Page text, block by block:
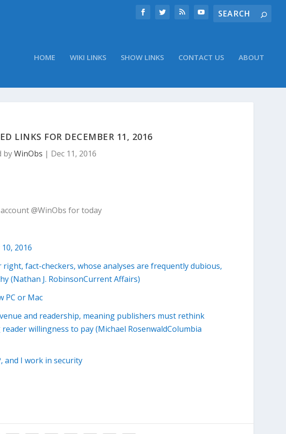
HOME WIKI LINKS SHOW LINKS CONTACT US ABOUT
LINKS FOR DECEMBER 11, 2016
byWinObs | Dec 11, 2016
@WinObs for today
2016
fact-checkers, whose analyses are frequently dubious,
(Nathan J. RobinsonCurrent Affairs)
PC or Mac
and readership, meaning publishers must rethink
willingness to pay (Michael RosenwaldColumbia
and I work in security